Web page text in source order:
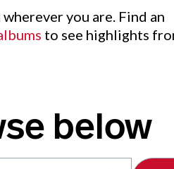
you are. Find an
to see highlights
below